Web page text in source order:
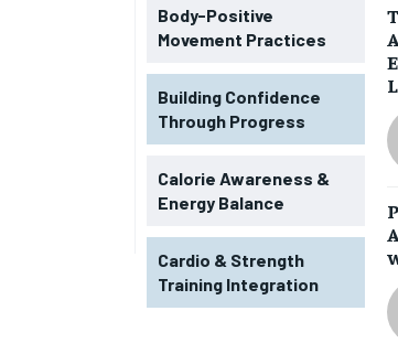
1-
$25 /
By agreeing to this tier,
every month after the
opt out of the monthly
Body-Positive
Movement Practices
Building Confidence
Through Progress
Calorie Awareness &
Energy Balance
Cardio & Strength
Training Integration